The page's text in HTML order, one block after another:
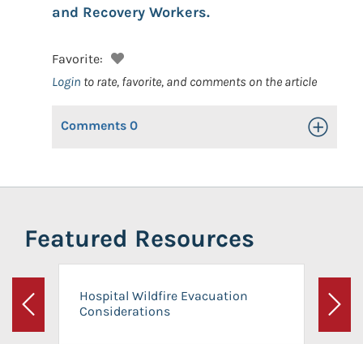
and Recovery Workers.
Favorite:
Login to rate, favorite, and comments on the article
Comments 0 Toggle
Featured Resources
Previous
Hospital Wildfire Evacuation
Considerations
Next